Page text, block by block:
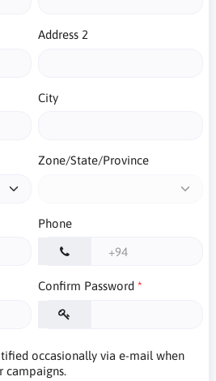
Address 2
City
Zone/State/Province
Phone
Confirm Password
occasionally via e-mail when
campaigns.